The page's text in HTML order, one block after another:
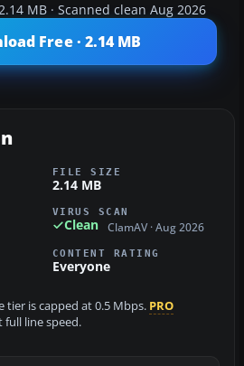
MB · Scanned clean Aug 2026
Free · 2.14 MB
FILE SIZE
2.14 MB
VIRUS SCAN
Clean ClamAV · Aug 2026
CONTENT RATING
Everyone
tier is capped at 0.5 Mbps. PRO
line speed.